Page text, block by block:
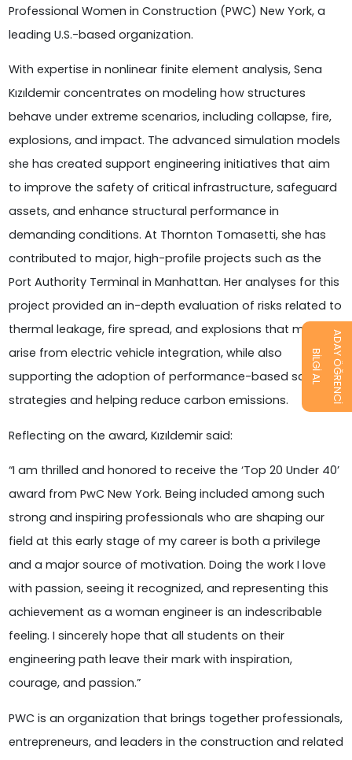
Professional Women in Construction (PWC) New York, a
leading U.S.-based organization.
With expertise in nonlinear finite element analysis, Sena
Kızıldemir concentrates on modeling how structures
behave under extreme scenarios, including collapse, fire,
explosions, and impact. The advanced simulation models
she has created support engineering initiatives that aim
to improve the safety of critical infrastructure, safeguard
assets, and enhance structural performance in
demanding conditions. At Thornton Tomasetti, she has
contributed to major, high-profile projects such as the
Port Authority Terminal in Manhattan. Her analyses for this
project provided an in-depth evaluation of risks related to
thermal leakage, fire spread, and explosions that may
arise from electric vehicle integration, while also
supporting the adoption of performance-based safety
strategies and helping reduce carbon emissions.
Reflecting on the award, Kızıldemir said:
“I am thrilled and honored to receive the ‘Top 20 Under 40’
award from PwC New York. Being included among such
strong and inspiring professionals who are shaping our
field at this early stage of my career is both a privilege
and a major source of motivation. Doing the work I love
with passion, seeing it recognized, and representing this
achievement as a woman engineer is an indescribable
feeling. I sincerely hope that all students on their
engineering path leave their mark with inspiration,
courage, and passion.”
PWC is an organization that brings together professionals,
entrepreneurs, and leaders in the construction and related
BİLGİ AL ADAY ÖĞRENCİ